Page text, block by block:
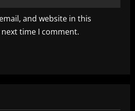
and website in this
time I comment.